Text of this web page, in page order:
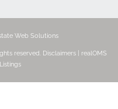
Web Solutions
reserved. Disclaimers|
realOMS